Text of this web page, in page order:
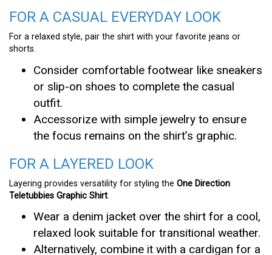
FOR A CASUAL EVERYDAY LOOK
For a relaxed style, pair the shirt with your favorite jeans or
shorts.
Consider comfortable footwear like sneakers
or slip-on shoes to complete the casual
outfit.
Accessorize with simple jewelry to ensure
the focus remains on the shirt’s graphic.
FOR A LAYERED LOOK
Layering provides versatility for styling the One Direction
Teletubbies Graphic Shirt.
Wear a denim jacket over the shirt for a cool,
relaxed look suitable for transitional weather.
Alternatively, combine it with a cardigan for a